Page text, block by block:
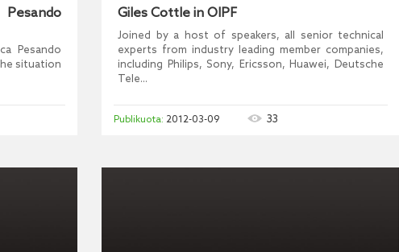
Pesando
situation
Giles Cottle in OIPF
Joined by a host of speakers, all senior technical
experts from industry leading member companies,
including Philips, Sony, Ericsson, Huawei, Deutsche
Tele...
2012-03-09 33